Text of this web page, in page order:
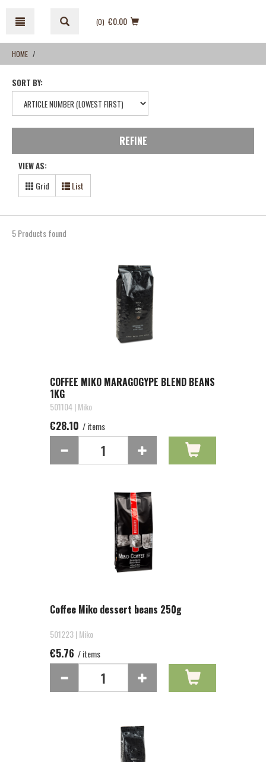
content
navigation
menu
(0) €0.00
HOME
SORT BY:
REFINE
VIEW AS:
Grid List
5 Products found
COFFEE MIKO MARAGOGYPE BLEND BEANS
1KG
501104 | Miko
€28.10 / items
Coffee Miko dessert beans 250g
501223 | Miko
€5.76 / items